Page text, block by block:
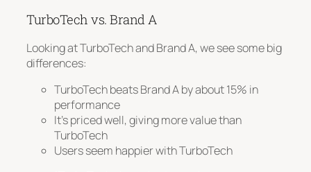
TurboTech vs. Brand A
Looking at TurboTech and Brand A, we see some big
differences:
TurboTech beats Brand A by about 15% in
performance
It’s priced well, giving more value than
TurboTech
Users seem happier with TurboTech